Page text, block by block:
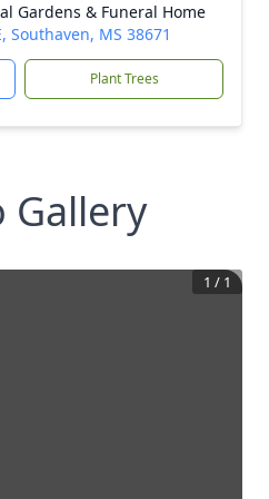
Gardens & Funeral Home
Southaven, MS 38671
Plant Trees
Gallery
1 / 1